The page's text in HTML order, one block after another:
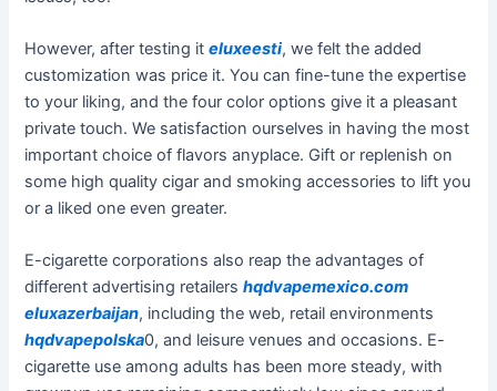
However, after testing iteluxeesti, we felt the added
customization was price it. You can fine-tune the expertise
to your liking, and the four color options give it a pleasant
private touch. We satisfaction ourselves in having the most
important choice of flavors anyplace. Gift or replenish on
some high quality cigar and smoking accessories to lift you
or a liked one even greater.
E-cigarette corporations also reap the advantages of
different advertising retailershqdvapemexico.com
eluxazerbaijan, including the web, retail environments
hqdvapepolska0, and leisure venues and occasions. E-
cigarette use among adults has been more steady, with